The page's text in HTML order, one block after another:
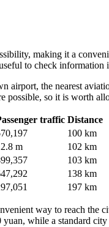
making it a
to check information
airport, the nearest
possible, so it is worth
traffic Distance
100 km
m
102 km
103 km
138 km
197 km
way to reach the
while a standard